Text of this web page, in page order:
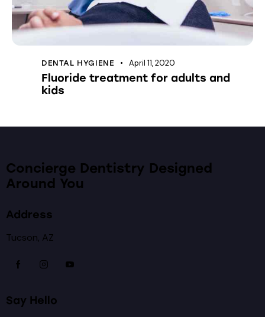
DENTAL HYGIENE April 11, 2020
Fluoride treatment for adults and
kids
Concierge Dentistry Designed
Around You
Address
Tucson, AZ
Say Hello